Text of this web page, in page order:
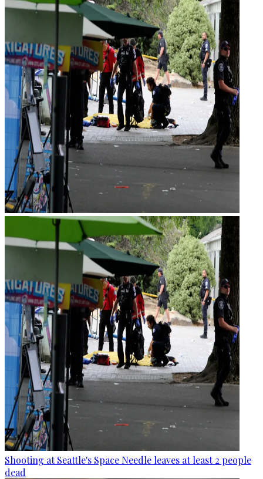
Shooting at Seattle's Space Needle leaves at least 2 people
dead